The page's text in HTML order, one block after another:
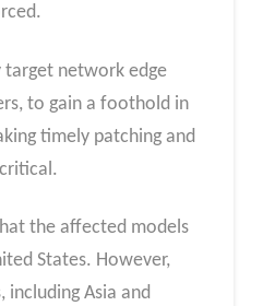
target network edge
to gain a foothold in
timely patching and
the affected models
States. However,
including Asia and